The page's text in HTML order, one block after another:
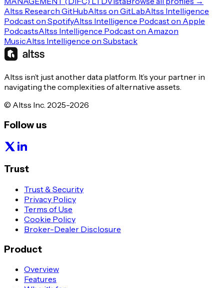
Altss Research GitHubAltss on GitLabAltss Intelligence
Podcast on SpotifyAltss Intelligence Podcast on Apple
PodcastsAltss Intelligence Podcast on Amazon
MusicAltss Intelligence on Substack
Altss isn’t just another data platform. It’s your partner in
navigating the complexities of alternative assets.
© Altss Inc. 2025-2026
Follow us
Trust
Trust & Security
Privacy Policy
Terms of Use
Cookie Policy
Broker-Dealer Disclosure
Product
Overview
Features